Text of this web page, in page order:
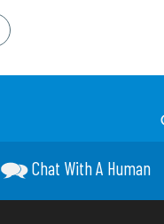
Chat With A Human